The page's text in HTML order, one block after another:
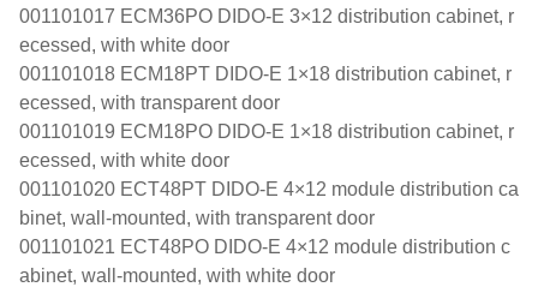
001101017 ECM36PO DIDO-E 3×12 distribution cabinet, r
ecessed, with white door
001101018 ECM18PT DIDO-E 1×18 distribution cabinet, r
ecessed, with transparent door
001101019 ECM18PO DIDO-E 1×18 distribution cabinet, r
ecessed, with white door
001101020 ECT48PT DIDO-E 4×12 module distribution ca
binet, wall-mounted, with transparent door
001101021 ECT48PO DIDO-E 4×12 module distribution c
abinet, wall-mounted, with white door